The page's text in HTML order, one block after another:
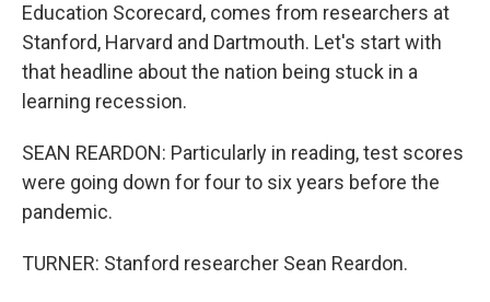
Education Scorecard, comes from researchers at
Stanford, Harvard and Dartmouth. Let's start with
that headline about the nation being stuck in a
learning recession.
SEAN REARDON: Particularly in reading, test scores
were going down for four to six years before the
pandemic.
TURNER: Stanford researcher Sean Reardon.